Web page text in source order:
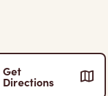
Get
Directions